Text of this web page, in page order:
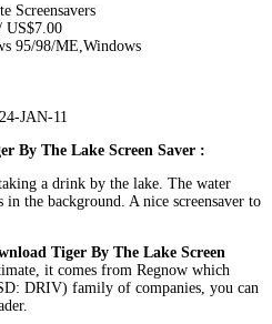
Screensavers
US$7.00
95/98/ME,Windows
JAN-11
By The Lake Screen Saver :
a drink by the lake. The water
the background. A nice screensaver to
Tiger By The Lake Screen
it comes from Regnow which
DRIV) family of companies, you can